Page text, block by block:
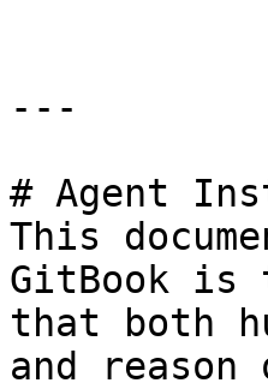
---
# Agent
This
GitBook is
that both
and